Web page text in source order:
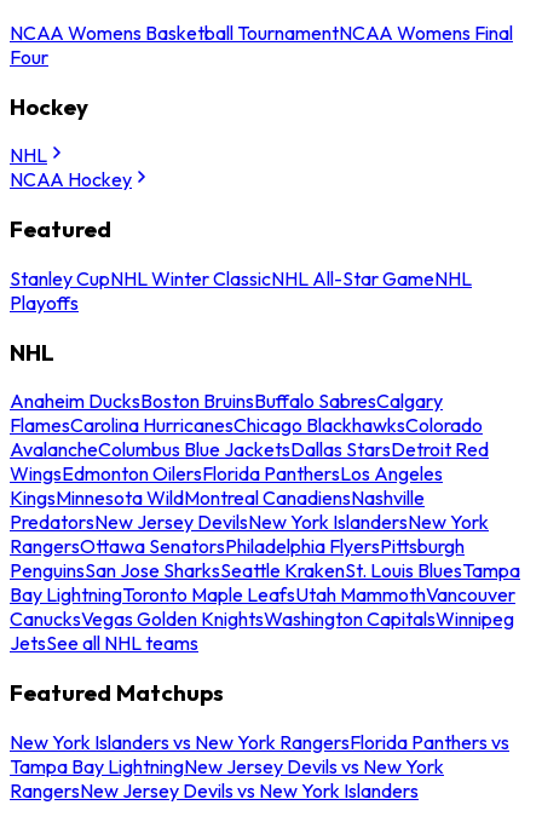
NCAA Womens Basketball TournamentNCAA Womens Final
Four
Hockey
NHL
NCAA Hockey
Featured
Stanley CupNHL Winter ClassicNHL All-Star GameNHL
Playoffs
NHL
Anaheim DucksBoston BruinsBuffalo SabresCalgary
FlamesCarolina HurricanesChicago BlackhawksColorado
AvalancheColumbus Blue JacketsDallas StarsDetroit Red
WingsEdmonton OilersFlorida PanthersLos Angeles
KingsMinnesota WildMontreal CanadiensNashville
PredatorsNew Jersey DevilsNew York IslandersNew York
RangersOttawa SenatorsPhiladelphia FlyersPittsburgh
PenguinsSan Jose SharksSeattle KrakenSt. Louis BluesTampa
Bay LightningToronto Maple LeafsUtah MammothVancouver
CanucksVegas Golden KnightsWashington CapitalsWinnipeg
JetsSee all NHL teams
Featured Matchups
New York Islanders vs New York RangersFlorida Panthers vs
Tampa Bay LightningNew Jersey Devils vs New York
RangersNew Jersey Devils vs New York Islanders